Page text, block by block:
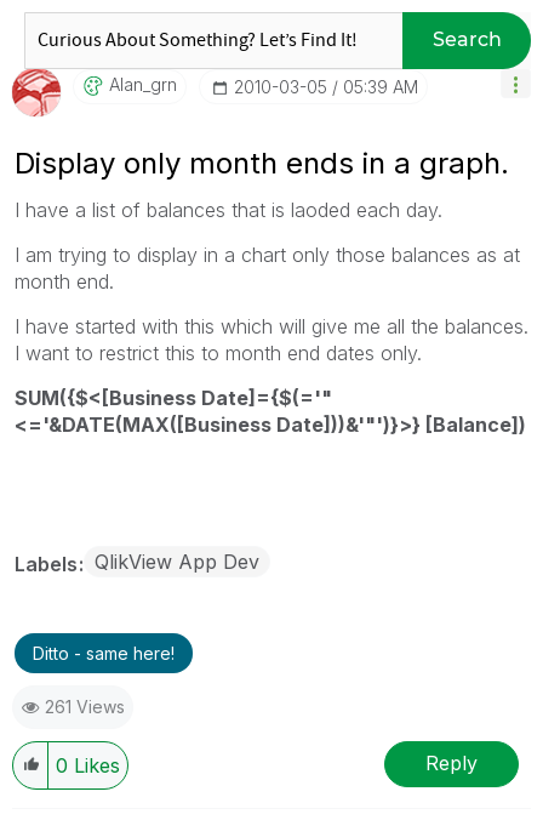
Search
Alan_grn ‎2010-03-05 05:39 AM
Display only month ends in a graph.
I have a list of balances that is laoded each day.
I am trying to display in a chart only those balances as at
month end.
I have started with this which will give me all the balances.
I want to restrict this to month end dates only.
SUM({$<[Business Date]={$(='"
<='&DATE(MAX([Business Date]))&'"')}>} [Balance])
Labels QlikView App Dev
Ditto - same here!
261 Views
0 Likes Reply